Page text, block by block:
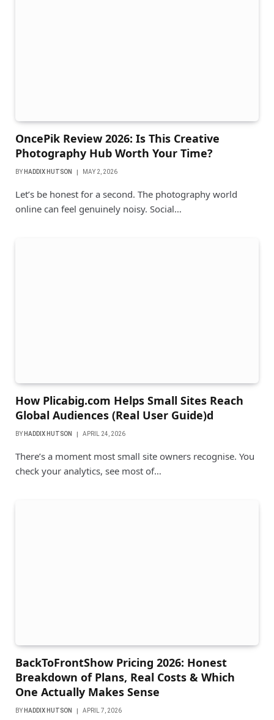
OncePik Review 2026: Is This Creative
Photography Hub Worth Your Time?
BY HADDIX HUTSON MAY 2, 2026
Let’s be honest for a second. The photography world
online can feel genuinely noisy. Social…
How Plicabig.com Helps Small Sites Reach
Global Audiences (Real User Guide)d
BY HADDIX HUTSON APRIL 24, 2026
There’s a moment most small site owners recognise. You
check your analytics, see most of…
BackToFrontShow Pricing 2026: Honest
Breakdown of Plans, Real Costs & Which
One Actually Makes Sense
BY HADDIX HUTSON APRIL 7, 2026